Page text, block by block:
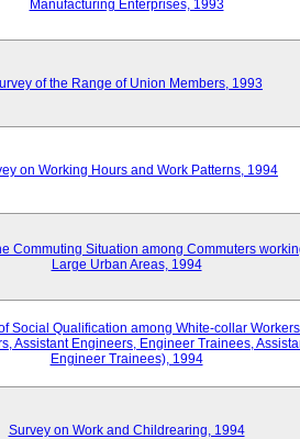
Manufacturing Enterprises, 1993
of the Range of Union Members, 1993
on Working Hours and Work Patterns, 1994
Commuting Situation among Commuters
Large Urban Areas, 1994
Social Qualification among White-collar Workers
Assistant Engineers, Engineer Trainees,
Engineer Trainees), 1994
Survey on Work and Childrearing, 1994